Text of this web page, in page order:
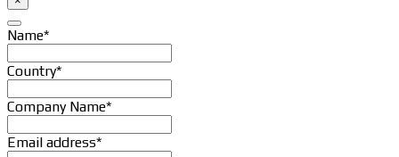
Name*
Country*
Company Name*
Email address*